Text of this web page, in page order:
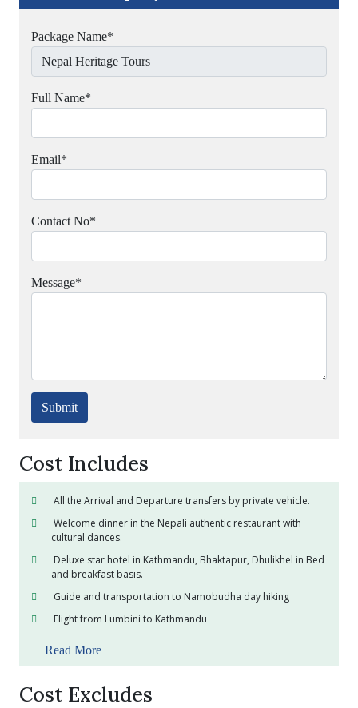
Package Name*
Full Name*
Email*
Contact No*
Message*
Submit
Cost Includes
All the Arrival and Departure transfers by private vehicle.
Welcome dinner in the Nepali authentic restaurant with
cultural dances.
Deluxe star hotel in Kathmandu, Bhaktapur, Dhulikhel in Bed
and breakfast basis.
Guide and transportation to Namobudha day hiking
Flight from Lumbini to Kathmandu
Read More
Cost Excludes